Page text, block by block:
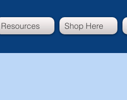
Resources Shop Here